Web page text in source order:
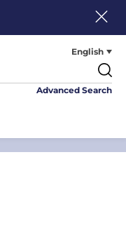
English
Advanced Search